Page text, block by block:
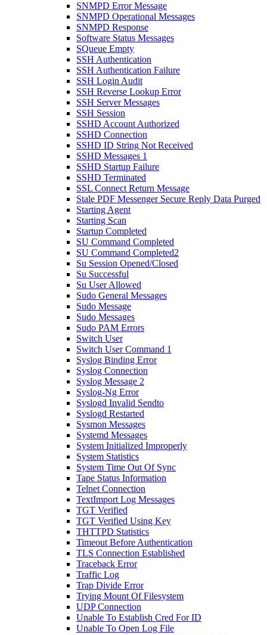
SNMPD Error Message
SNMPD Operational Messages
SNMPD Response
Software Status Messages
SQueue Empty
SSH Authentication
SSH Authentication Failure
SSH Login Audit
SSH Reverse Lookup Error
SSH Server Messages
SSH Session
SSHD Account Authorized
SSHD Connection
SSHD ID String Not Received
SSHD Messages 1
SSHD Startup Failure
SSHD Terminated
SSL Connect Return Message
Stale PDF Messenger Secure Reply Data Purged
Starting Agent
Starting Scan
Startup Completed
SU Command Completed
SU Command Completed2
Su Session Opened/Closed
Su Successful
Su User Allowed
Sudo General Messages
Sudo Message
Sudo Messages
Sudo PAM Errors
Switch User
Switch User Command 1
Syslog Binding Error
Syslog Connection
Syslog Message 2
Syslog-Ng Error
Syslogd Invalid Sendto
Syslogd Restarted
Sysmon Messages
Systemd Messages
System Initialized Improperly
System Statistics
System Time Out Of Sync
Tape Status Information
Telnet Connection
TextImport Log Messages
TGT Verified
TGT Verified Using Key
THTTPD Statistics
Timeout Before Authentication
TLS Connection Established
Traceback Error
Traffic Log
Trap Divide Error
Trying Mount Of Filesystem
UDP Connection
Unable To Establish Cred For ID
Unable To Open Log File